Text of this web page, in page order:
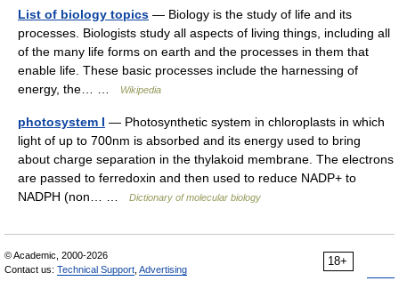
List of biology topics — Biology is the study of life and its
processes. Biologists study all aspects of living things, including all
of the many life forms on earth and the processes in them that
enable life. These basic processes include the harnessing of
energy, the… …
Wikipedia
photosystem I — Photosynthetic system in chloroplasts in which
light of up to 700nm is absorbed and its energy used to bring
about charge separation in the thylakoid membrane. The electrons
are passed to ferredoxin and then used to reduce NADP+ to
NADPH (non… …
Dictionary of molecular biology
18+
© Academic, 2000-2026
Contact us: Technical Support Advertising